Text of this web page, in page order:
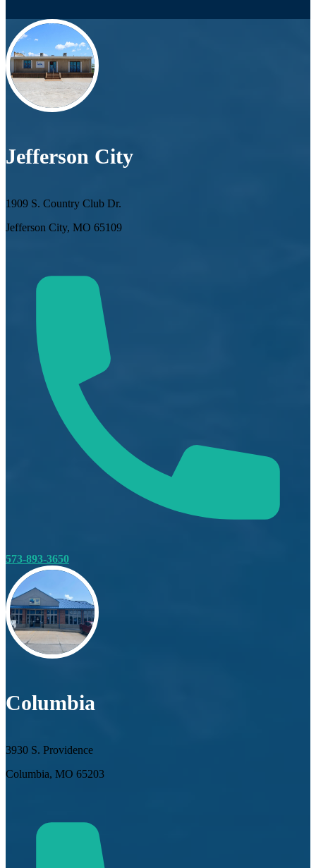
Jefferson City
1909 S. Country Club Dr.
Jefferson City, MO 65109
573-893-3650
Columbia
3930 S. Providence
Columbia, MO 65203